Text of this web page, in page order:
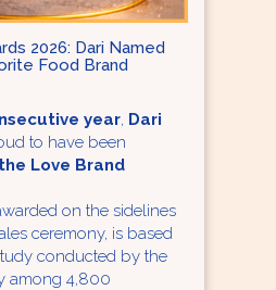
2026: Dari Named
Food Brand
year, Dari
to have been
Love Brand
on the sidelines
ceremony, is based
conducted by the
among 4,800